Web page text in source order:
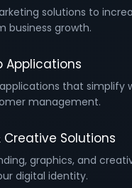
solutions to
business growth.
Applications
that simplify
management.
Solutions
graphics, and
digital identity.